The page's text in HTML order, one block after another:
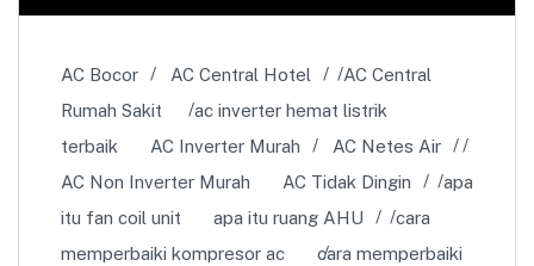
AC Bocor AC Central Hotel
AC Central
Rumah Sakit
ac inverter hemat listrik
terbaik
AC Inverter Murah
AC Netes Air
AC Non Inverter Murah
AC Tidak Dingin
apa
itu fan coil unit
apa itu ruang AHU
cara
memperbaiki kompresor ac
cara memperbaiki